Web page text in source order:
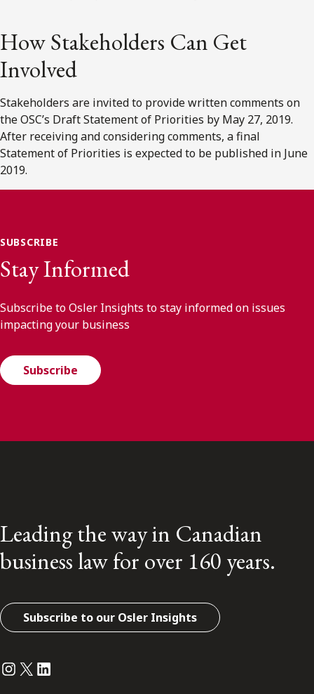
How Stakeholders Can Get
Involved
Stakeholders are invited to provide written comments on
the OSC’s Draft Statement of Priorities by May 27, 2019.
After receiving and considering comments, a final
Statement of Priorities is expected to be published in June
2019.
SUBSCRIBE
Stay Informed
Subscribe to Osler Insights to stay informed on issues
impacting your business
Subscribe
Leading the way in Canadian
business law for over 160 years.
Subscribe to our Osler Insights
Instagram
Twitter
LinkedIn